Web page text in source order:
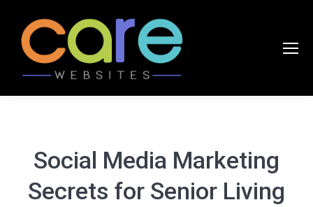
Social Media Marketing
Secrets for Senior Living